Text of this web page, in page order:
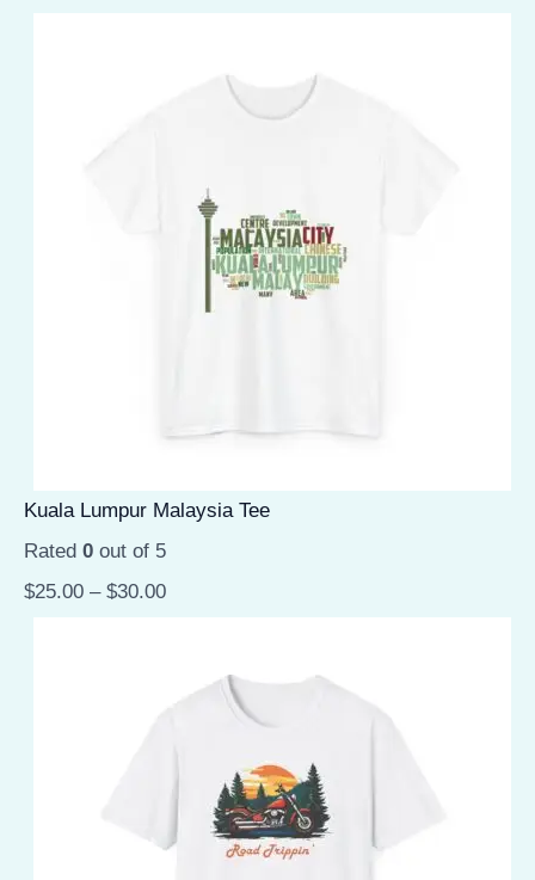
Kuala Lumpur Malaysia Tee
Rated 0 out of 5
$25.00 – $30.00